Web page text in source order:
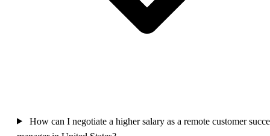
How can I negotiate a higher salary as a remote customer